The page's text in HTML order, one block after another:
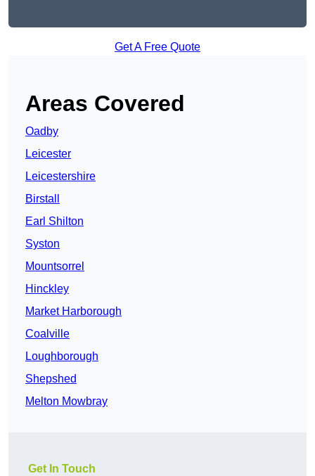
Get A Free Quote
Areas Covered
Oadby
Leicester
Leicestershire
Birstall
Earl Shilton
Syston
Mountsorrel
Hinckley
Market Harborough
Coalville
Loughborough
Shepshed
Melton Mowbray
Get In Touch